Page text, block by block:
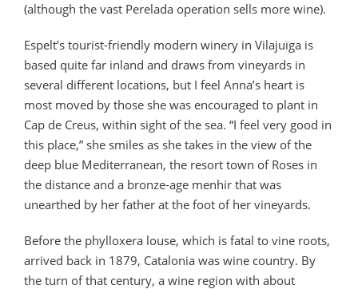
(although the vast Perelada operation sells more wine).
Espelt’s tourist-friendly modern winery in Vilajuïga is
based quite far inland and draws from vineyards in
several different locations, but I feel Anna’s heart is
most moved by those she was encouraged to plant in
Cap de Creus, within sight of the sea. “I feel very good in
this place,” she smiles as she takes in the view of the
deep blue Mediterranean, the resort town of Roses in
the distance and a bronze-age menhir that was
unearthed by her father at the foot of her vineyards.
Before the phylloxera louse, which is fatal to vine roots,
arrived back in 1879, Catalonia was wine country. By
the turn of that century, a wine region with about